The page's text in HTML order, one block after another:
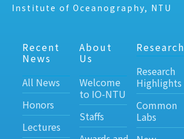
Institute of Oceanography, NTU
Recent
News
All News
Honors
Lectures
About
Us
Welcome
to IO-NTU
Staffs
Research
Research
Highlights
Common
Labs